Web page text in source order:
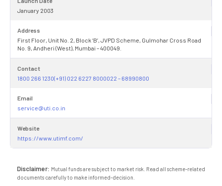
January 2003
Address
First Floor, Unit No. 2, Block ‘B’, JVPD Scheme, Gulmohar Cross Road
No. 9, Andheri (West), Mumbai – 400049.
Contact
1800 266 1230(+91) 022 6227 8000022 – 68990800
Email
service@uti.co.in
Website
https://www.utimf.com/
Disclaimer: Mutual funds are subject to market risk. Read all scheme-related
documents carefully to make informed-decision.